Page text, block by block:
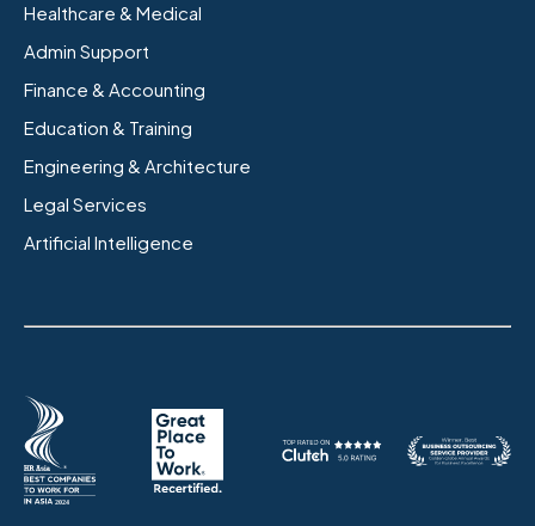
Healthcare & Medical
Admin Support
Finance & Accounting
Education & Training
Engineering & Architecture
Legal Services
Artificial Intelligence